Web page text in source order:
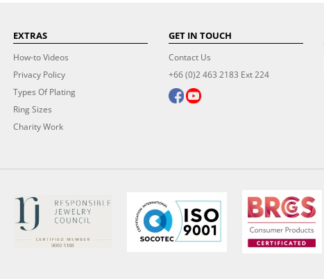
EXTRAS
How-to Videos
Privacy Policy
Types Of Plating
Ring Sizes
Charity Work
GET IN TOUCH
Contact Us
+66 (0)2 463 2183 Ext 224